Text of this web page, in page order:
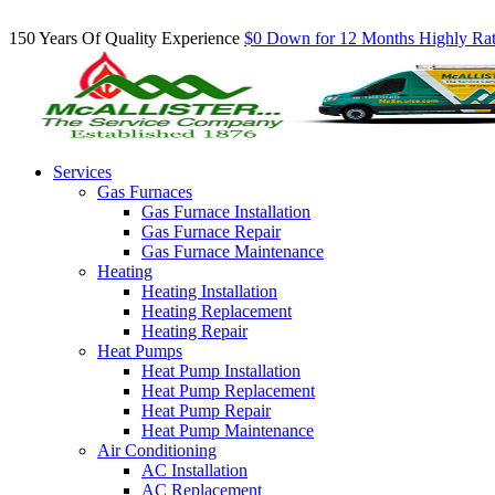
150 Years Of Quality Experience $0 Down for 12 Months Highly
Services
Gas Furnaces
Gas Furnace Installation
Gas Furnace Repair
Gas Furnace Maintenance
Heating
Heating Installation
Heating Replacement
Heating Repair
Heat Pumps
Heat Pump Installation
Heat Pump Replacement
Heat Pump Repair
Heat Pump Maintenance
Air Conditioning
AC Installation
AC Replacement